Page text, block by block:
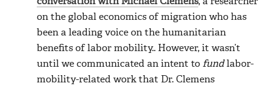
on the global economics of migration who has
been a leading voice on the humanitarian
benefits of labor mobility.. However, it wasn’t
until we communicated an intent to fundlabor-
mobility-related work that Dr. Clemens